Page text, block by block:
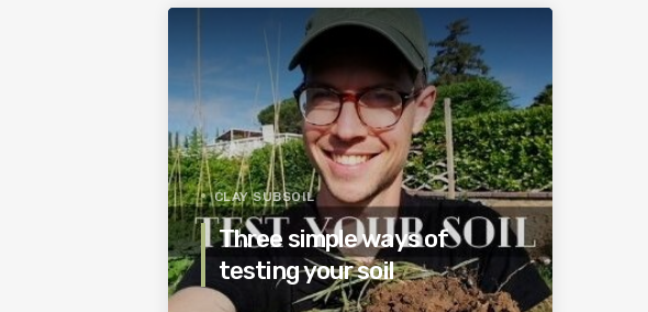
CLAY SUBSOIL
Three simple ways of
testing your soil